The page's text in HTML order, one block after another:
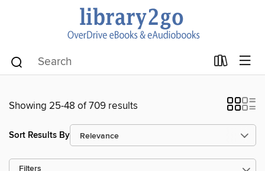
Showing 25-48 of 709 results
Sort Results By
Filters